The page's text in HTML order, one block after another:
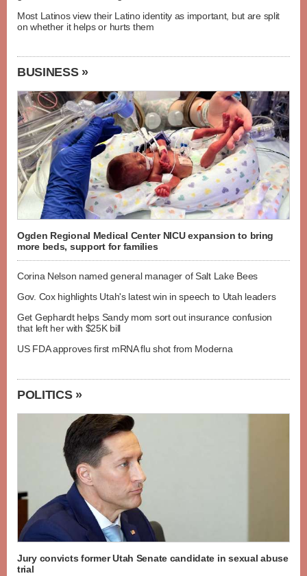
Most Latinos view their Latino identity as important, but are split
on whether it helps or hurts them
BUSINESS »
Ogden Regional Medical Center NICU expansion to bring
more beds, support for families
Corina Nelson named general manager of Salt Lake Bees
Gov. Cox highlights Utah's latest win in speech to Utah leaders
Get Gephardt helps Sandy mom sort out insurance confusion
that left her with $25K bill
US FDA approves first mRNA flu shot from Moderna
POLITICS »
Jury convicts former Utah Senate candidate in sexual abuse
trial